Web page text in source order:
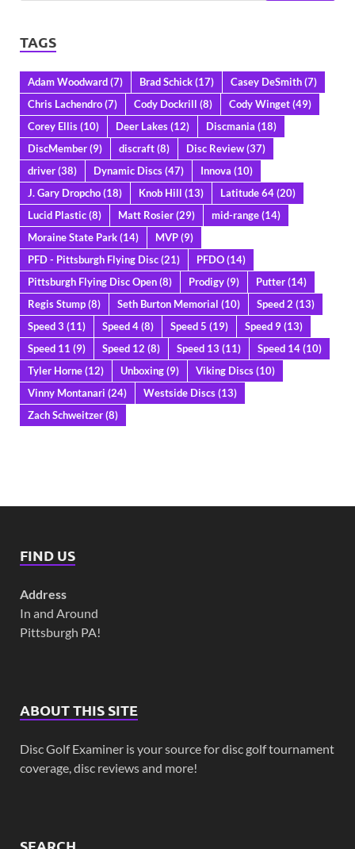
TAGS
Adam Woodward(7) Brad Schick(17) Casey DeSmith(7)
Chris Lachendro(7) Cody Dockrill (8) Cody Winget(49)
Corey Ellis(10) Deer Lakes(12) Discmania (18)
DiscMember(9) discraft(8) Disc Review(37)
driver(38) Dynamic Discs(47) Innova (10)
J. Gary Dropcho(18) Knob Hill (13) Latitude 64(20)
Lucid Plastic(8) Matt Rosier(29) mid-range(14)
Moraine State Park(14) MVP(9)
PFD - Pittsburgh Flying Disc(21) PFDO(14)
Pittsburgh Flying Disc Open(8) Prodigy(9) Putter(14)
Regis Stump(8) Seth Burton Memorial (10) Speed 2 (13)
Speed 3 (11) Speed 4(8) Speed 5 (19) Speed 9(13)
Speed 11 (9) Speed 12 (8) Speed 13 (11) Speed 14(10)
Tyler Horne(12) Unboxing(9) Viking Discs(10)
Vinny Montanari (24) Westside Discs(13)
Zach Schweitzer(8)
FIND US
Address
In and Around
Pittsburgh PA!
ABOUT THIS SITE
Disc Golf Examiner is your source for disc golf tournament
coverage, disc reviews and more!
SEARCH